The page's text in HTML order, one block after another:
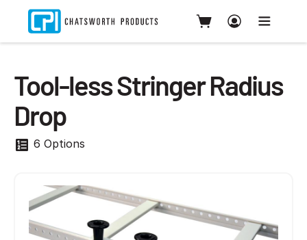
Tool-less Stringer Radius
Drop
6 Options